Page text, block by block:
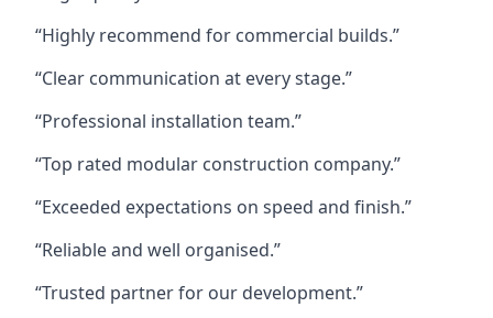
“Highly recommend for commercial builds.”
“Clear communication at every stage.”
“Professional installation team.”
“Top rated modular construction company.”
“Exceeded expectations on speed and finish.”
“Reliable and well organised.”
“Trusted partner for our development.”